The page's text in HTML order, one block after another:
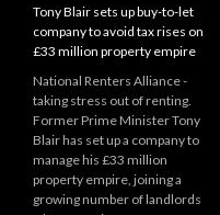
Tony Blair sets up buy-to-let
company to avoid tax rises on
£33 million property empire
National Renters Alliance -
taking stress out of renting.
Former Prime Minister Tony
Blair has set up a company to
manage his £33 million
property empire, joining a
growing number of landlords